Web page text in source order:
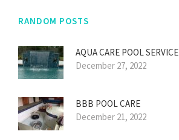
RANDOM POSTS
AQUA CARE POOL SERVICE
December 27, 2022
BBB POOL CARE
December 21, 2022